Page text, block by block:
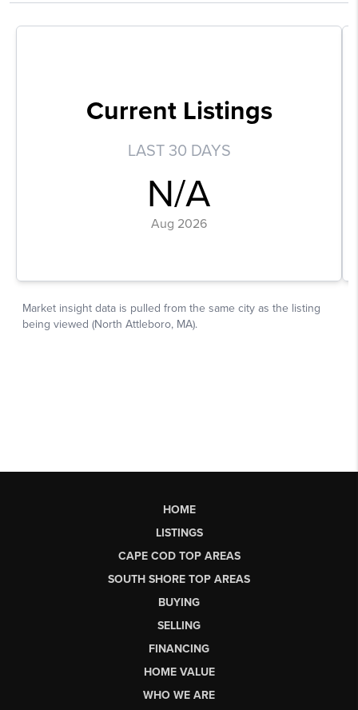
HOME
LISTINGS
CAPE COD TOP AREAS
SOUTH SHORE TOP AREAS
BUYING
SELLING
FINANCING
HOME VALUE
WHO WE ARE